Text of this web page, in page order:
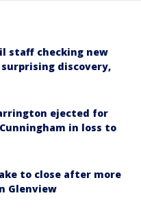
staff checking new
discovery,
ejected for
in loss to
to close after more
Glenview